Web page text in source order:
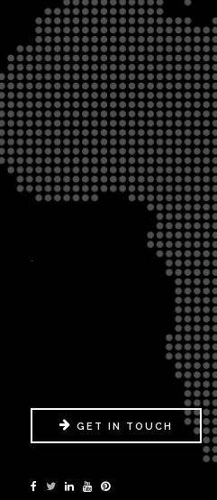
.
.
.
GET IN TOUCH